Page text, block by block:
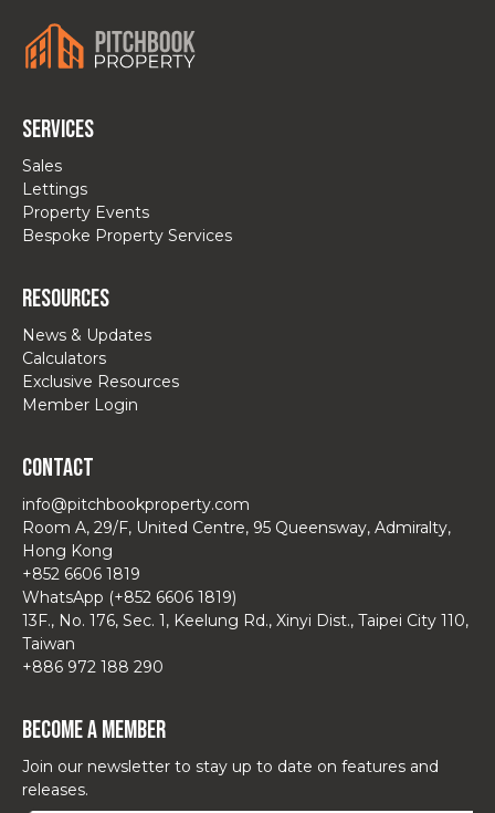
Services
Sales
Lettings
Property Events
Bespoke Property Services
Resources
News & Updates
Calculators
Exclusive Resources
Member Login
Contact
info@pitchbookproperty.com
Room A, 29/F, United Centre, 95 Queensway, Admiralty,
Hong Kong
+852 6606 1819
WhatsApp (+852 6606 1819)
13F., No. 176, Sec. 1, Keelung Rd., Xinyi Dist., Taipei City 110,
Taiwan
+886 972 188 290
Become a Member
Join our newsletter to stay up to date on features and
releases.